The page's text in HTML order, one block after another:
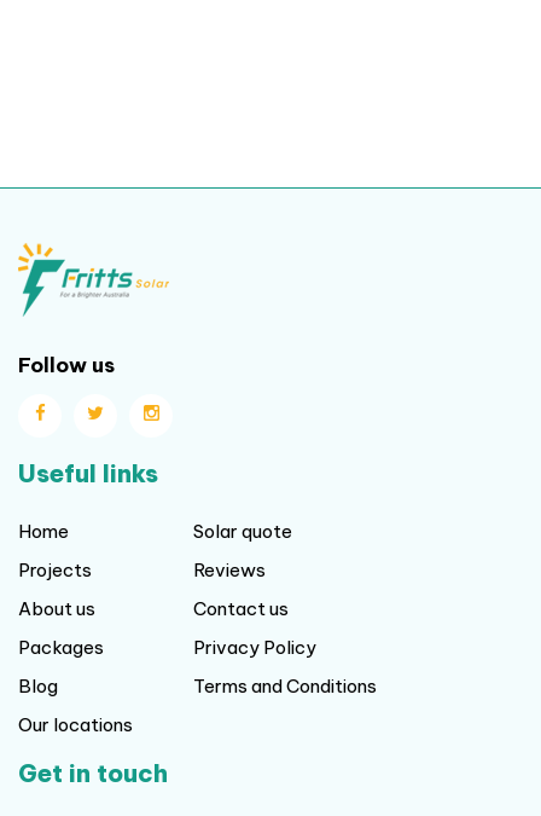
Follow us
Useful links
Home
Projects
About us
Packages
Blog
Our locations
Solar quote
Reviews
Contact us
Privacy Policy
Terms and Conditions
Get in touch